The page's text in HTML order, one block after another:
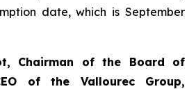
date, which is September
Chairman of the Board of
of the Vallourec Group,